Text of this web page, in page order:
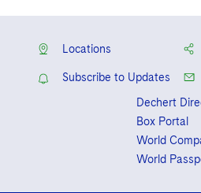
Locations
Subscribe to Updates
Dechert
Box Portal
World
World